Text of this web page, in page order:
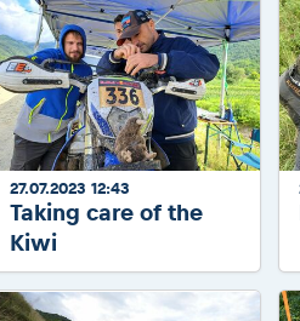
27.07.2023 12:43
Taking care of the
Kiwi